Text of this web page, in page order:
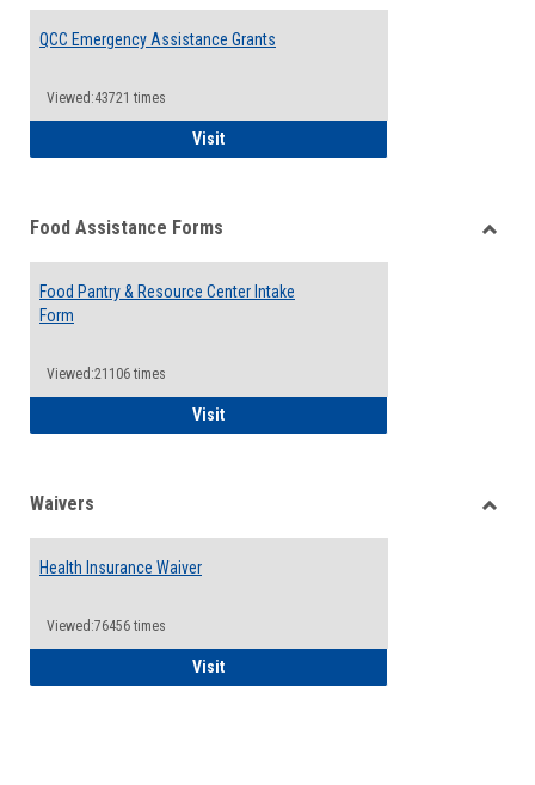
QCC Emergency Assistance Grants
Viewed:43721 times
VisitQCC Emergency Assistance Grants
Food Assistance Forms
Food Pantry & Resource Center Intake
Form
Viewed:21106 times
VisitFood Pantry & Resource Center Intake
Waivers
Health Insurance Waiver
Viewed:76456 times
VisitHealth Insurance Waiver